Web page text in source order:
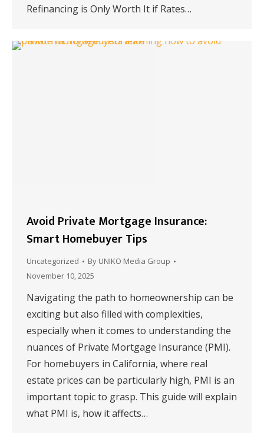
Refinancing is Only Worth It if Rates…
Avoid Private Mortgage Insurance:
Smart Homebuyer Tips
Uncategorized By UNIKO Media Group
November 10, 2025
Navigating the path to homeownership can be
exciting but also filled with complexities,
especially when it comes to understanding the
nuances of Private Mortgage Insurance (PMI).
For homebuyers in California, where real
estate prices can be particularly high, PMI is an
important topic to grasp. This guide will explain
what PMI is, how it affects…